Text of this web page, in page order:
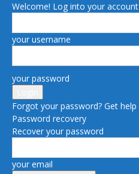
Welcome! Log into your account
your username
your password
Forgot your password? Get help
Password recovery
Recover your password
your email